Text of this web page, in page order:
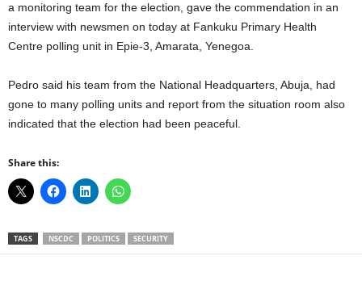
a monitoring team for the election, gave the commendation in an
interview with newsmen on today at Fankuku Primary Health
Centre polling unit in Epie-3, Amarata, Yenegoa.
Pedro said his team from the National Headquarters, Abuja, had
gone to many polling units and report from the situation room also
indicated that the election had been peaceful.
Share this:
TAGS NSCDC POLITICS SECURITY